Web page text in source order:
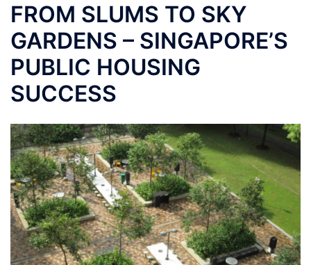
FROM SLUMS TO SKY
GARDENS – SINGAPORE’S
PUBLIC HOUSING
SUCCESS